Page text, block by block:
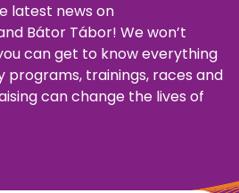
latest news on
Bátor Tábor! We won’t
can get to know everything
trainings, races and
can change the lives of